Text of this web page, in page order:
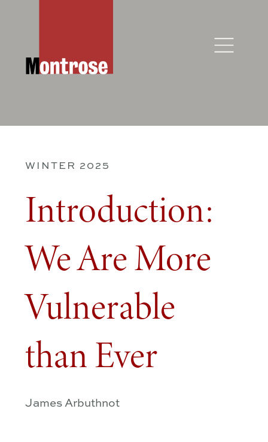
WINTER 2025
Introduction:
We Are More
Vulnerable
than Ever
James Arbuthnot